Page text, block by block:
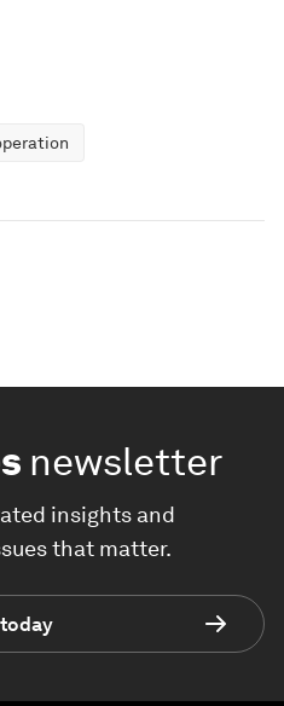
newsletter
insights and
that matter.